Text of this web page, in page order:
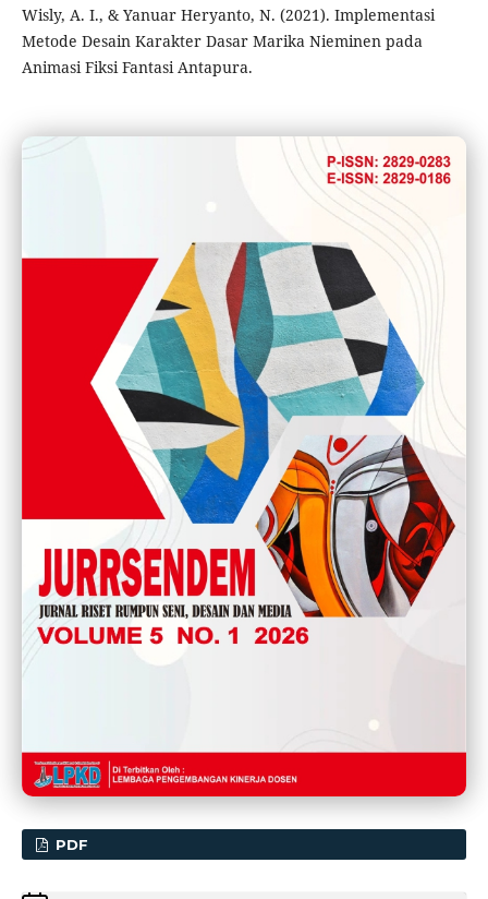
Wisly, A. I., & Yanuar Heryanto, N. (2021). Implementasi
Metode Desain Karakter Dasar Marika Nieminen pada
Animasi Fiksi Fantasi Antapura.
PDF